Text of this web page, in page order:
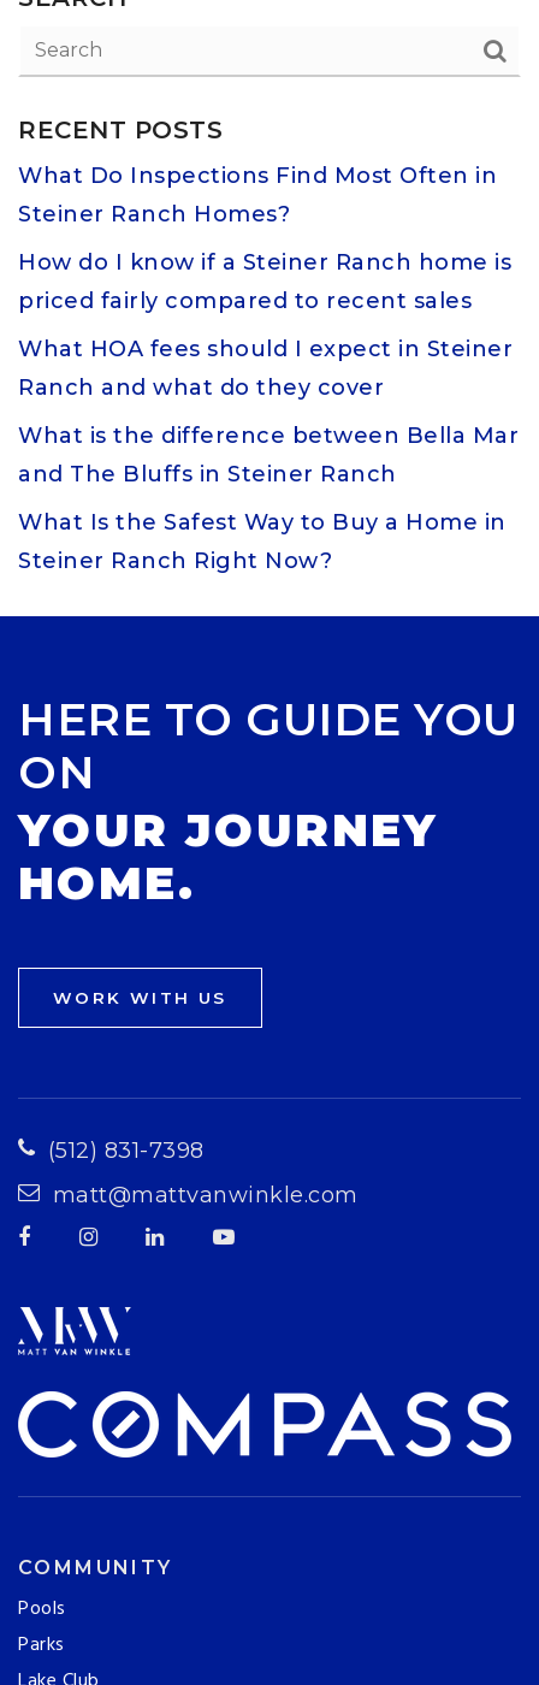
RECENT POSTS
What Do Inspections Find Most Often in
Steiner Ranch Homes?
How do I know if a Steiner Ranch home is
priced fairly compared to recent sales
What HOA fees should I expect in Steiner
Ranch and what do they cover
What is the difference between Bella Mar
and The Bluffs in Steiner Ranch
What Is the Safest Way to Buy a Home in
Steiner Ranch Right Now?
HERE TO GUIDE YOU
ON
YOUR JOURNEY
HOME.
WORK WITH US
(512) 831-7398
matt@mattvanwinkle.com
COMMUNITY
Pools
Parks